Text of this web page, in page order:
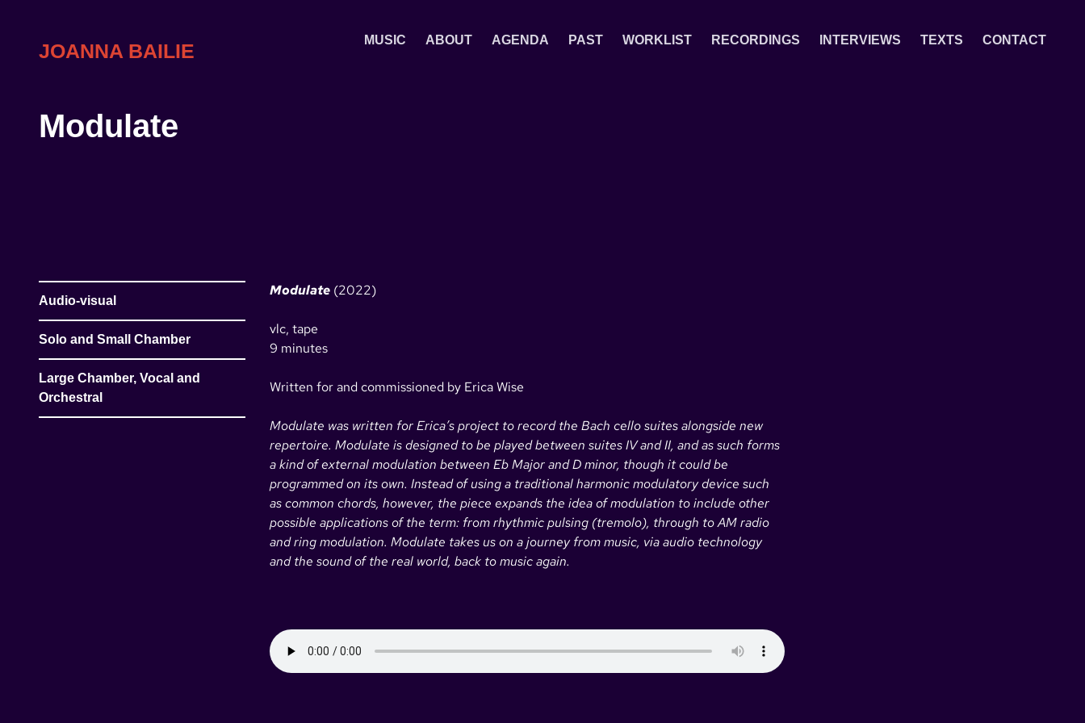
content
JOANNA BAILIE MUSIC ABOUT AGENDA PAST WORKLIST RECORDINGS INTERVIEWS TEXTS CONTACT
Modulate
Audio-visual
Solo and Small Chamber
Large Chamber, Vocal and
Orchestral
Modulate (2022)
vlc, tape
9 minutes
Written for and commissioned by Erica Wise
Modulate was written for Erica’s project to record the Bach cello suites alongside new
repertoire. Modulate is designed to be played between suites IV and II, and as such forms
a kind of external modulation between Eb Major and D minor, though it could be
programmed on its own. Instead of using a traditional harmonic modulatory device such
as common chords, however, the piece expands the idea of modulation to include other
possible applications of the term: from rhythmic pulsing (tremolo), through to AM radio
and ring modulation. Modulate takes us on a journey from music, via audio technology
and the sound of the real world, back to music again.